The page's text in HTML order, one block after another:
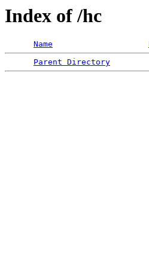
Index of /hc
Name
Parent Directory